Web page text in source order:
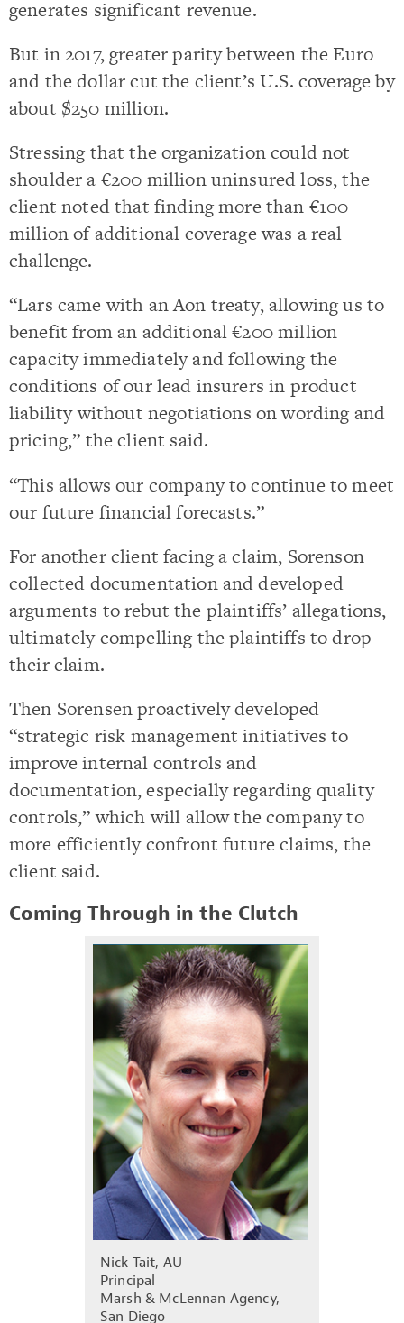
generates significant revenue.
But in 2017, greater parity between the Euro
and the dollar cut the client’s U.S. coverage by
about $250 million.
Stressing that the organization could not
shoulder a €200 million uninsured loss, the
client noted that finding more than €100
million of additional coverage was a real
challenge.
“Lars came with an Aon treaty, allowing us to
benefit from an additional €200 million
capacity immediately and following the
conditions of our lead insurers in product
liability without negotiations on wording and
pricing,” the client said.
“This allows our company to continue to meet
our future financial forecasts.”
For another client facing a claim, Sorenson
collected documentation and developed
arguments to rebut the plaintiffs’ allegations,
ultimately compelling the plaintiffs to drop
their claim.
Then Sorensen proactively developed
“strategic risk management initiatives to
improve internal controls and
documentation, especially regarding quality
controls,” which will allow the company to
more efficiently confront future claims, the
client said.
Coming Through in the Clutch
Nick Tait, AU
Principal
Marsh & McLennan Agency,
San Diego